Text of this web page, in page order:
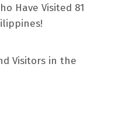
Have Visited 81
Visitors in the